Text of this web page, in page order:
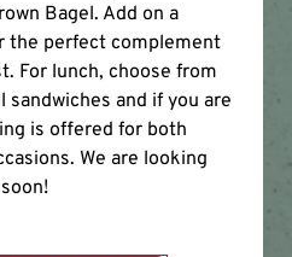
Bagel. Add on a
the perfect complement
For lunch, choose from
and if you are
is offered for both
We are looking